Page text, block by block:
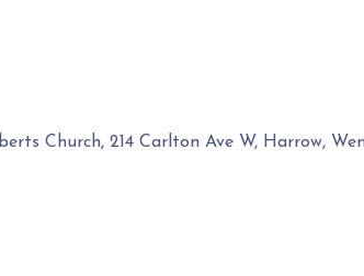
Church, 214 Carlton Ave W, Harrow,